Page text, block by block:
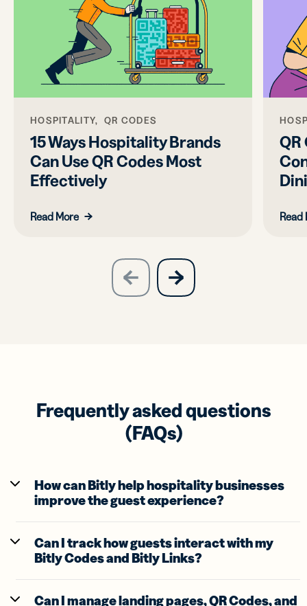
HOSPITALITY, QR CODES
15 Ways Hospitality Brands
Can Use QR Codes Most
Effectively
Read More Read
previous
slide
next
slide
Frequently asked questions
(FAQs)
How can Bitly help hospitality businesses
improve the guest experience?
Can I track how guests interact with my
Bitly Codes and Bitly Links?
Can I manage landing pages, QR Codes, and